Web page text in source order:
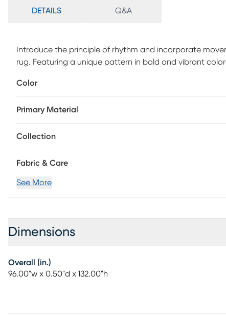
DETAILS Q&A
Introduce the principle of rhythm and incorporate
rug. Featuring a unique pattern in bold and vibrant
Color
Primary Material
Collection
Fabric & Care
See More
Dimensions
Overall (in.)
96.00"w x 0.50"d x 132.00"h